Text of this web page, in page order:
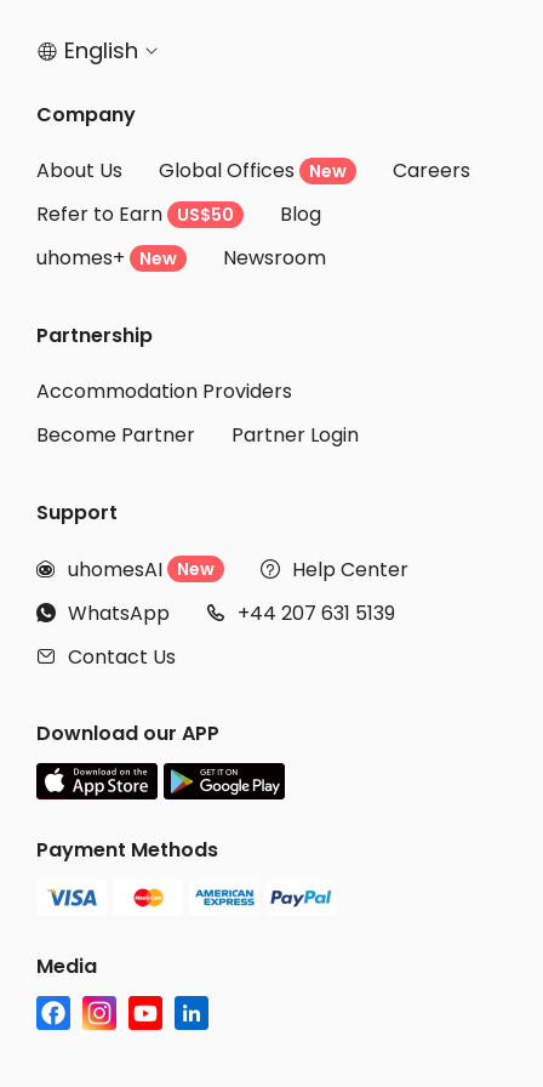
 English 
Company
About Us
Global Offices New
Careers
Refer to Earn
US$50
Blog
uhomes+
New Newsroom
Partnership
Accommodation Providers
Become Partner
Partner Login
Support
 uhomesAI New  Help Center
 WhatsApp  +44 207 631 5139
 Contact Us
Download our APP
Payment Methods
Media